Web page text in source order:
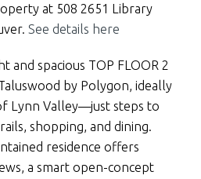
at 508 2651 Library
See details here
and spacious TOP FLOOR 2
by Polygon, ideally
Lynn Valley—just steps to
shopping, and dining.
residence offers
a smart open-concept